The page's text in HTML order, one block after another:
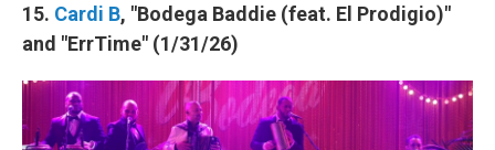
15. Cardi B, "Bodega Baddie (feat. El Prodigio)"
and "ErrTime" (1/31/26)